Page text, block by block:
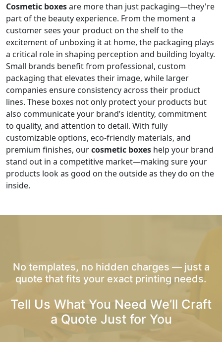
Cosmetic boxesare more than just packaging—they're
part of the beauty experience. From the moment a
customer sees your product on the shelf to the
excitement of unboxing it at home, the packaging plays
a critical role in shaping perception and building loyalty.
Small brands benefit from professional, custom
packaging that elevates their image, while larger
companies ensure consistency across their product
lines. These boxes not only protect your products but
also communicate your brand’s identity, commitment
to quality, and attention to detail. With fully
customizable options, eco-friendly materials, and
premium finishes, ourcosmetic boxes help your brand
stand out in a competitive market—making sure your
products look as good on the outside as they do on the
inside.
No templates, no hidden charges — just a
quote that fits your exact printing needs.
Tell Us What You Need We’ll Craft
a Quote Just for You